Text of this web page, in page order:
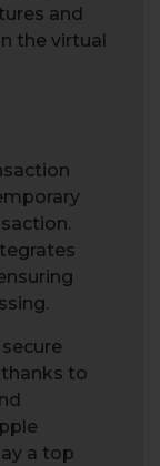
and
the virtual
to
a top